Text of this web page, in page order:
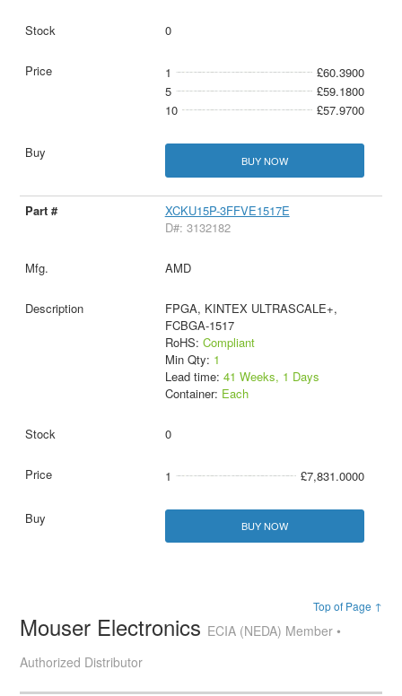
0
1
£60.3900
5
£59.1800
10
£57.9700
BUY NOW
XCKU15P-3FFVE1517E
D#: 3132182
AMD
FPGA, KINTEX ULTRASCALE+,
FCBGA-1517
RoHS: Compliant
Min Qty: 1
Lead time: 41 Weeks, 1 Days
Container: Each
0
1 £7,831.0000
BUY NOW
Top of Page ↑
Mouser Electronics ECIA (NEDA) Member •
Authorized Distributor